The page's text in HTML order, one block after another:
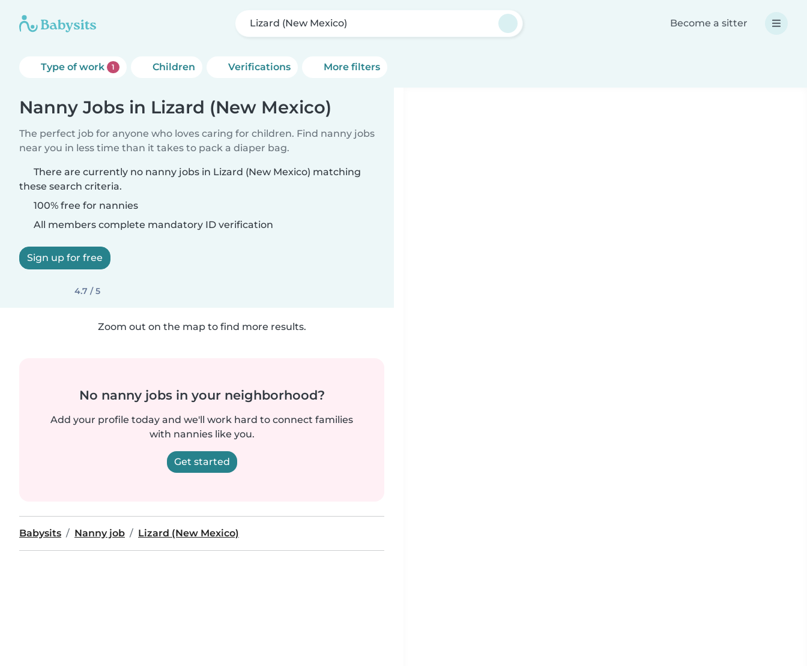
Lizard (New Mexico) Become a sitter
Type of work 1 Children Verifications More filters
Nanny Jobs in Lizard (New Mexico)
The perfect job for anyone who loves caring for children. Find nanny jobs
near you in less time than it takes to pack a diaper bag.
There are currently no nanny jobs in Lizard (New Mexico) matching
these search criteria.
100% free for nannies
All members complete mandatory ID verification
Sign up for free
4.7 / 5
Zoom out on the map to find more results.
No nanny jobs in your neighborhood?
Add your profile today and we'll work hard to connect families
with nannies like you.
Get started
Babysits Nanny job Lizard (New Mexico)